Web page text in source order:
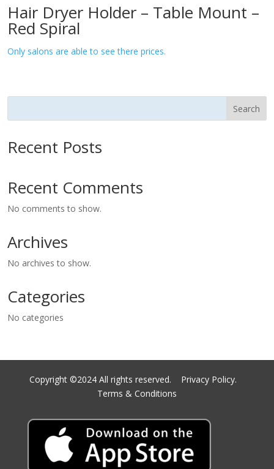
Hair Dryer Holder – Table Mount –
Red Spiral
Only salons are able to see there prices.
Search
Recent Posts
Recent Comments
No comments to show.
Archives
No archives to show.
Categories
No categories
Copyright ©2024 All rights reserved. Privacy Policy.
Terms & Conditions